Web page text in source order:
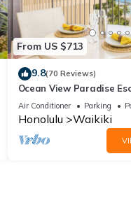
From US $713
9.8(70 Reviews)
Ocean View Paradise
Beach Tower Near
Air Conditioner Parking
Honolulu Waikiki